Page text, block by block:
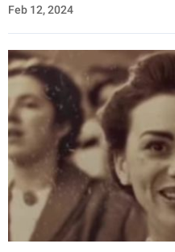
Feb 12, 2024